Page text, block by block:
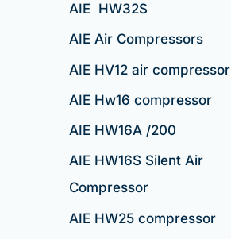
AIE HW32S
AIE Air Compressors
AIE HV12 air compressor
AIE Hw16 compressor
AIE HW16A /200
AIE HW16S Silent Air
Compressor
AIE HW25 compressor